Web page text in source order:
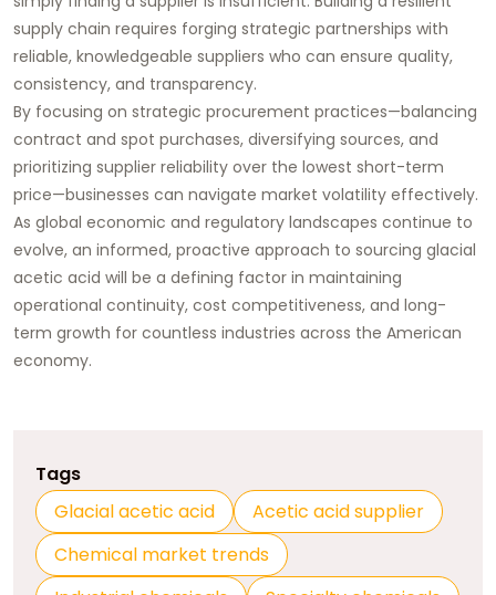
supply chain requires forging strategic partnerships with
reliable, knowledgeable suppliers who can ensure quality,
consistency, and transparency.
By focusing on strategic procurement practices—balancing
contract and spot purchases, diversifying sources, and
prioritizing supplier reliability over the lowest short-term
price—businesses can navigate market volatility effectively.
As global economic and regulatory landscapes continue to
evolve, an informed, proactive approach to sourcing glacial
acetic acid will be a defining factor in maintaining
operational continuity, cost competitiveness, and long-
term growth for countless industries across the American
economy.
Tags
Glacial acetic acid
Acetic acid supplier
Chemical market trends